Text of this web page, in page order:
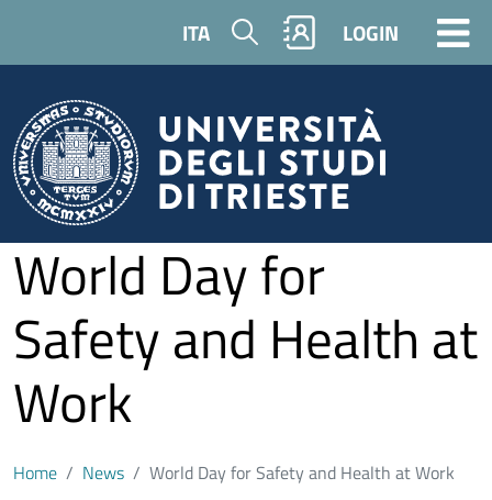
ITA Search LOGIN
World Day for
Safety and Health at
Work
Home News World Day for Safety and Health at Work